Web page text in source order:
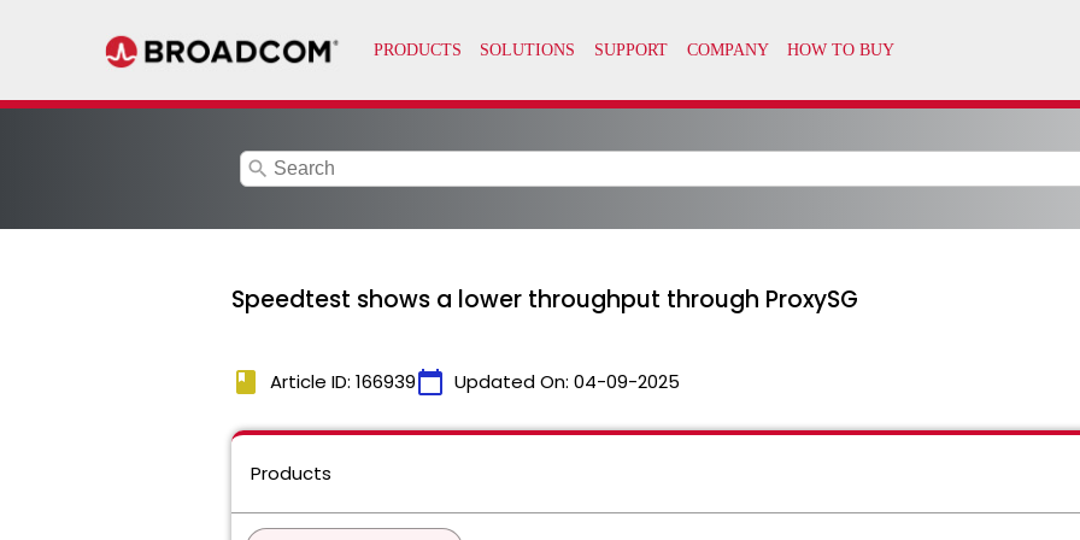
search
Speedtest shows a lower throughput through ProxySG
book Article ID: 166939calendar_today Updated On: 04-09-2025
Products